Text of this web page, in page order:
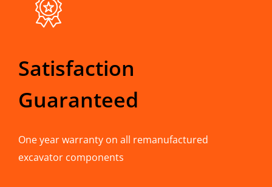
Satisfaction
Guaranteed
One year warranty on all remanufactured
excavator components